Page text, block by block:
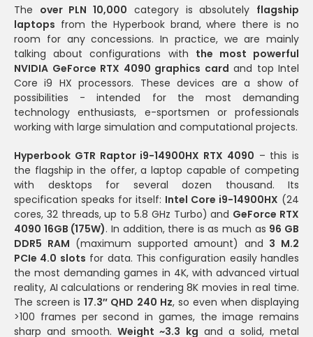
The over PLN 10,000 category is absolutely flagship
laptops from the Hyperbook brand, where there is no
room for any concessions. In practice, we are mainly
talking about configurations with the most powerful
NVIDIA GeForce RTX 4090 graphics card and top Intel
Core i9 HX processors. These devices are a show of
possibilities - intended for the most demanding
technology enthusiasts, e-sportsmen or professionals
working with large simulation and computational projects.
Hyperbook GTR Raptor i9-14900HX RTX 4090 – this is
the flagship in the offer, a laptop capable of competing
with desktops for several dozen thousand. Its
specification speaks for itself: Intel Core i9-14900HX (24
cores, 32 threads, up to 5.8 GHz Turbo) and GeForce RTX
4090 16GB (175W). In addition, there is as much as 96 GB
DDR5 RAM (maximum supported amount) and 3 M.2
PCIe 4.0 slots for data. This configuration easily handles
the most demanding games in 4K, with advanced virtual
reality, AI calculations or rendering 8K movies in real time.
The screen is17.3″ QHD 240 Hz, so even when displaying
>100 frames per second in games, the image remains
sharp and smooth.Weight ~3.3 kg and a solid, metal